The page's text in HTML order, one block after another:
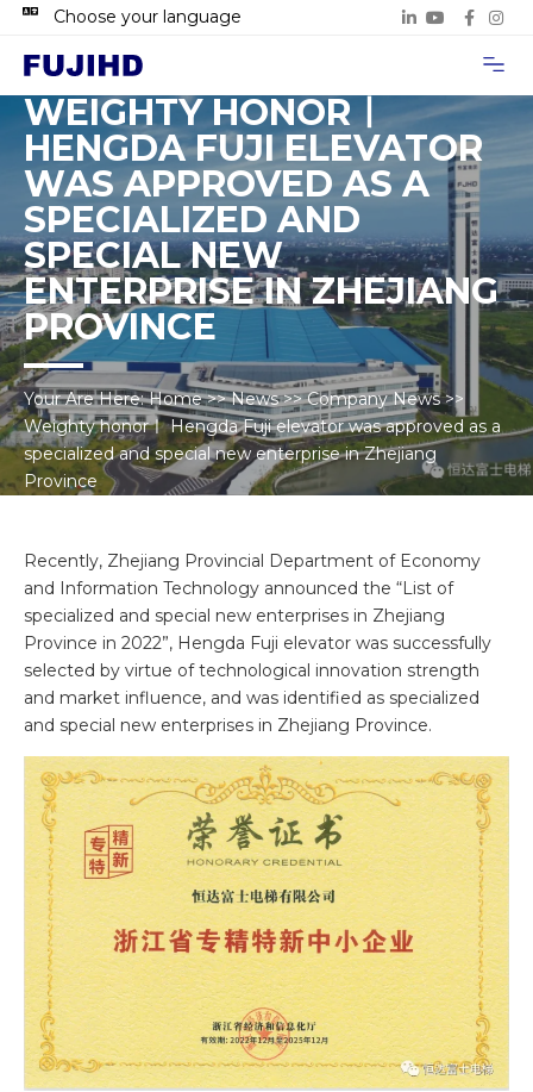
Choose your language
WEIGHTY HONORㅣ
HENGDA FUJI ELEVATOR
WAS APPROVED AS A
SPECIALIZED AND
SPECIAL NEW
ENTERPRISE IN ZHEJIANG
PROVINCE
Your Are Here:Home>>News>>Company News>>
Weighty honorㅣ Hengda Fuji elevator was approved as a
specialized and special new enterprise in Zhejiang
Province
Recently, Zhejiang Provincial Department of Economy
and Information Technology announced the “List of
specialized and special new enterprises in Zhejiang
Province in 2022”, Hengda Fuji elevator was successfully
selected by virtue of technological innovation strength
and market influence, and was identified as specialized
and special new enterprises in Zhejiang Province.